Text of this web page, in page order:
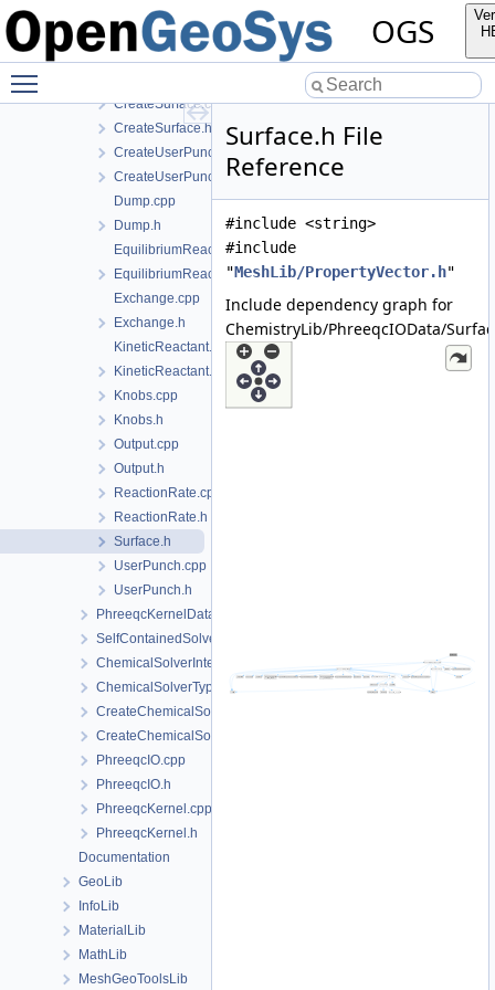
OGS
CreateOutput.cpp
CreateOutput.h
CreateSolutionComponent.cpp
CreateSurface.cpp
CreateSurface.h
CreateUserPunch.cpp
CreateUserPunch.h
Dump.cpp
Dump.h
EquilibriumReactant.cpp
EquilibriumReactant.h
Exchange.cpp
Exchange.h
KineticReactant.cpp
KineticReactant.h
Knobs.cpp
Knobs.h
Output.cpp
Output.h
ReactionRate.cpp
ReactionRate.h
Surface.h
UserPunch.cpp
UserPunch.h
PhreeqcKernelData
SelfContainedSolverData
ChemicalSolverInterface.h
ChemicalSolverType.h
CreateChemicalSolverInterface.cpp
CreateChemicalSolverInterface.h
PhreeqcIO.cpp
PhreeqcIO.h
PhreeqcKernel.cpp
PhreeqcKernel.h
Documentation
GeoLib
InfoLib
MaterialLib
MathLib
MeshGeoToolsLib
Surface.h File
Reference
#include <string>
#include
"MeshLib/PropertyVector.h"
Include dependency graph for
ChemistryLib/PhreeqcIOData/